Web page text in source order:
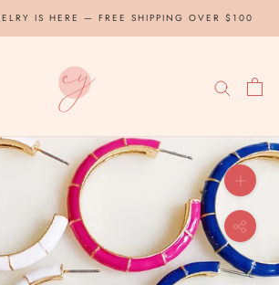
IS HERE — FREE SHIPPING OVER $100